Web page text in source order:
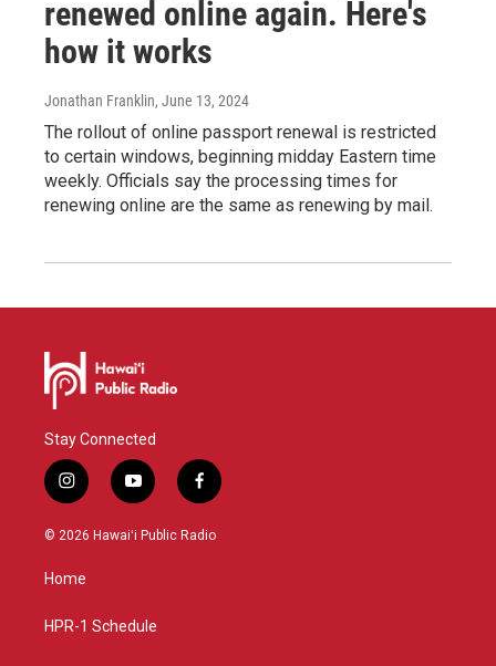
renewed online again. Here's
how it works
Jonathan Franklin, June 13, 2024
The rollout of online passport renewal is restricted
to certain windows, beginning midday Eastern time
weekly. Officials say the processing times for
renewing online are the same as renewing by mail.
Stay Connected
i
n
s
g
a
y
o
u
f
a
c
© 2026 Hawaiʻi Public Radio
Home
HPR-1 Schedule